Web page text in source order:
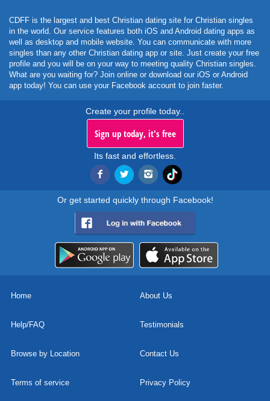
CDFF is the largest and best Christian dating site for Christian singles
in the world. Our service features both iOS and Android dating apps as
well as desktop and mobile website. You can communicate with more
singles than any other Christian dating app or site. Just create your free
profile and you will be on your way to meeting quality Christian singles.
What are you waiting for? Join online or download our iOS or Android
app today! You can use your Facebook account to join faster.
Create your profile today..
Sign up today, it's free
Its fast and effortless.
Or get started quickly through Facebook!
Home About Us
Help/FAQ Testimonials
Browse by Location Contact Us
Terms of service Privacy Policy